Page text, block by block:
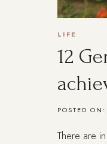
LIFE
12
POSTED ON:
There are